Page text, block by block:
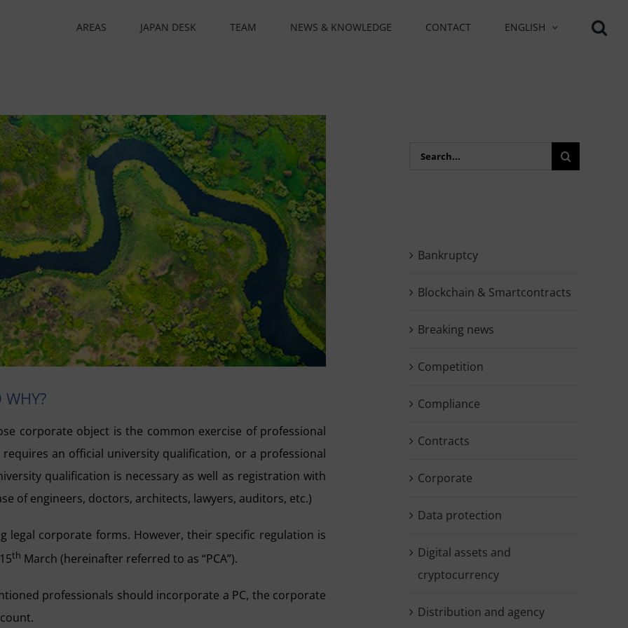
AREAS JAPAN DESK TEAM NEWS & KNOWLEDGE CONTACT ENGLISH
WHY?
corporate object is the common exercise of professional
an official university qualification, or a professional
qualification is necessary as well as registration with
of engineers, doctors, architects, lawyers, auditors, etc.)
legal corporate forms. However, their specific regulation is
th March (hereinafter referred to as “PCA”).
professionals should incorporate a PC, the corporate
Search
Bankruptcy
Blockchain & Smartcontracts
Breaking news
Competition
Compliance
Contracts
Corporate
Data protection
Digital assets and
cryptocurrency
Distribution and agency